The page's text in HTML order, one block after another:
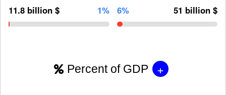
11.8 billion $ 1% 6% 51 billion $
Percent of GDP +